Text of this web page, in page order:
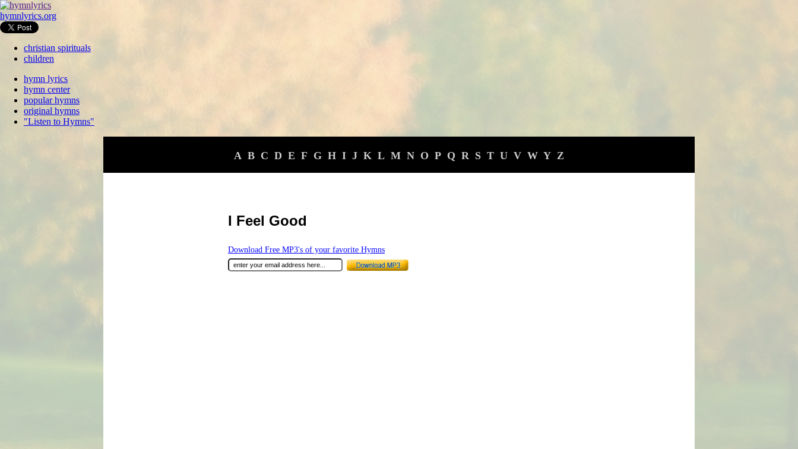
hymnlyrics.org
christian spirituals
children
hymn lyrics
hymn center
popular hymns
original hymns
"Listen to Hymns"
A B C D E F G H I J K L M N O P Q R S T U V W Y Z
I Feel Good
Download Free MP3's of your favorite Hymns